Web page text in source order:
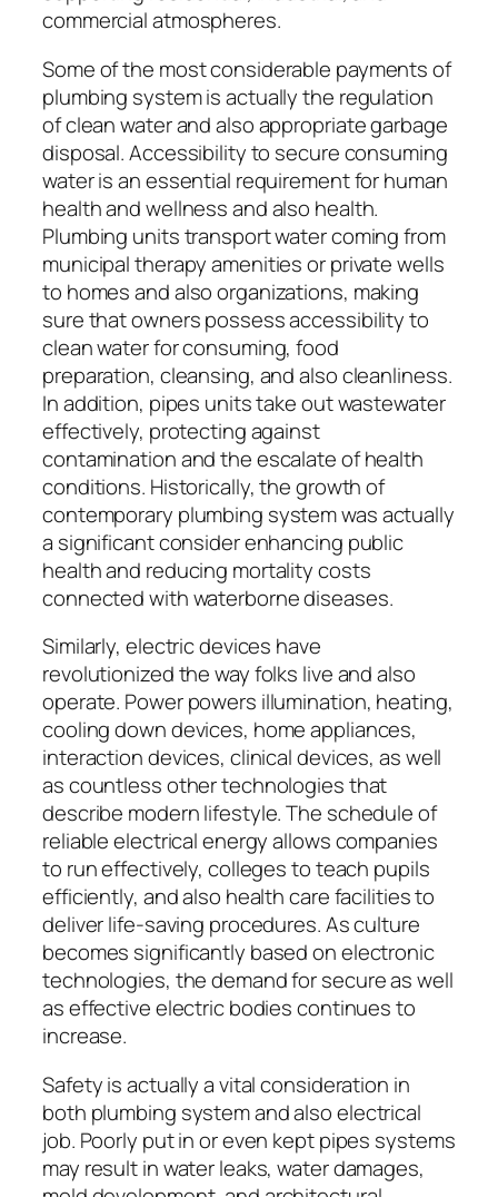
commercial atmospheres.
Some of the most considerable payments of
plumbing system is actually the regulation
of clean water and also appropriate garbage
disposal. Accessibility to secure consuming
water is an essential requirement for human
health and wellness and also health.
Plumbing units transport water coming from
municipal therapy amenities or private wells
to homes and also organizations, making
sure that owners possess accessibility to
clean water for consuming, food
preparation, cleansing, and also cleanliness.
In addition, pipes units take out wastewater
effectively, protecting against
contamination and the escalate of health
conditions. Historically, the growth of
contemporary plumbing system was actually
a significant consider enhancing public
health and reducing mortality costs
connected with waterborne diseases.
Similarly, electric devices have
revolutionized the way folks live and also
operate. Power powers illumination, heating,
cooling down devices, home appliances,
interaction devices, clinical devices, as well
as countless other technologies that
describe modern lifestyle. The schedule of
reliable electrical energy allows companies
to run effectively, colleges to teach pupils
efficiently, and also health care facilities to
deliver life-saving procedures. As culture
becomes significantly based on electronic
technologies, the demand for secure as well
as effective electric bodies continues to
increase.
Safety is actually a vital consideration in
both plumbing system and also electrical
job. Poorly put in or even kept pipes systems
may result in water leaks, water damages,